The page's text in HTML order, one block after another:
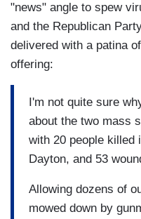
"news" angle to spew
and the Republican
delivered with a patina
offering:
I'm not quite sure
about the two mass
with 20 people killed
Dayton, and 53
Allowing dozens of
mowed down by